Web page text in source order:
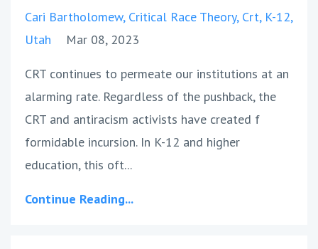
Cari Bartholomew Critical Race Theory Crt K-12
Utah
Mar 08, 2023
CRT continues to permeate our institutions at an
alarming rate. Regardless of the pushback, the
CRT and antiracism activists have created f
formidable incursion. In K-12 and higher
education, this oft...
Continue Reading...